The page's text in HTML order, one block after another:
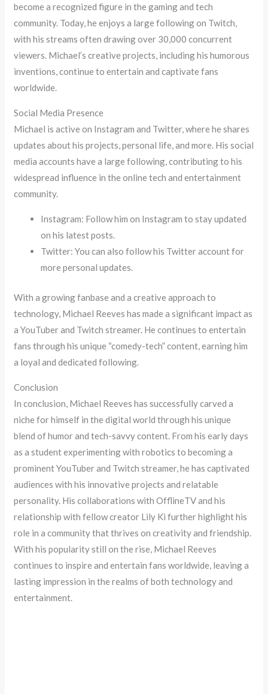
become a recognized figure in the gaming and tech
community. Today, he enjoys a large following on Twitch,
with his streams often drawing over 30,000 concurrent
viewers. Michael’s creative projects, including his humorous
inventions, continue to entertain and captivate fans
worldwide.
Social Media Presence
Michael is active on Instagram and Twitter, where he shares
updates about his projects, personal life, and more. His social
media accounts have a large following, contributing to his
widespread influence in the online tech and entertainment
community.
Instagram: Follow him on Instagram to stay updated
on his latest posts.
Twitter: You can also follow his Twitter account for
more personal updates.
With a growing fanbase and a creative approach to
technology, Michael Reeves has made a significant impact as
a YouTuber and Twitch streamer. He continues to entertain
fans through his unique “comedy-tech” content, earning him
a loyal and dedicated following.
Conclusion
In conclusion, Michael Reeves has successfully carved a
niche for himself in the digital world through his unique
blend of humor and tech-savvy content. From his early days
as a student experimenting with robotics to becoming a
prominent YouTuber and Twitch streamer, he has captivated
audiences with his innovative projects and relatable
personality. His collaborations with OfflineTV and his
relationship with fellow creator Lily Ki further highlight his
role in a community that thrives on creativity and friendship.
With his popularity still on the rise, Michael Reeves
continues to inspire and entertain fans worldwide, leaving a
lasting impression in the realms of both technology and
entertainment.